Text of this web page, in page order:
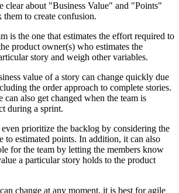
clear about "Business Value" and "Points"
to create confusion.
is the one that estimates the effort required to
product owner(s) who estimates the
story and weigh other variables.
value of a story can change quickly due
the order approach to complete stories.
can also get changed when the team is
during a sprint.
prioritize the backlog by considering the
to estimated points. In addition, it can also
for the team by letting the members know
a particular story holds to the product
change at any moment, it is best for agile